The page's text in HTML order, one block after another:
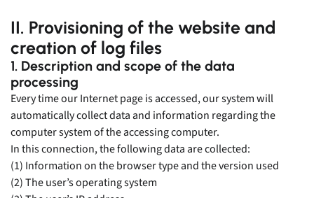
II. Provisioning of the website and
creation of log files
1. Description and scope of the data
processing
Every time our Internet page is accessed, our system will
automatically collect data and information regarding the
computer system of the accessing computer.
In this connection, the following data are collected:
(1) Information on the browser type and the version used
(2) The user’s operating system